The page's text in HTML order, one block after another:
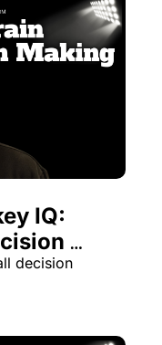
IQ:
decision